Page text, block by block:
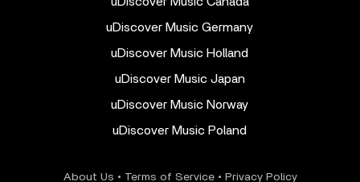
uDiscover Music Germany
uDiscover Music Holland
uDiscover Music Japan
uDiscover Music Norway
uDiscover Music Poland
About Us • Terms of Service• Privacy Policy